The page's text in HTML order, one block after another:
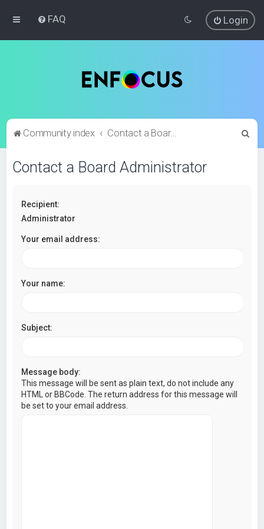
FAQ Login
Community index Contact a Board Administrator
Contact a Board Administrator
Recipient:
Administrator
Your email address:
Your name:
Subject:
Message body:
This message will be sent as plain text, do not include any
HTML or BBCode. The return address for this message will
be set to your email address.